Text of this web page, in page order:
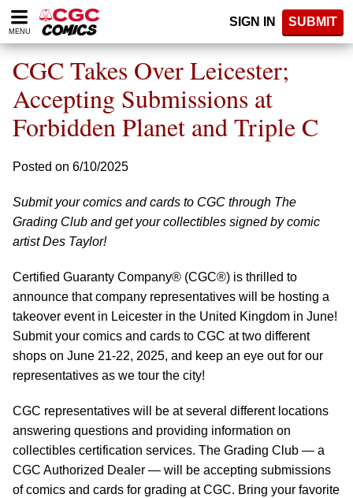
Please
note:
website
includes
accessibility
system.
MENU
SIGN IN SUBMIT
CGC Takes Over Leicester;
Accepting Submissions at
Forbidden Planet and Triple C
Posted on 6/10/2025
Submit your comics and cards to CGC through The
Grading Club and get your collectibles signed by comic
artist Des Taylor!
Certified Guaranty Company® (CGC®) is thrilled to
announce that company representatives will be hosting a
takeover event in Leicester in the United Kingdom in June!
Submit your comics and cards to CGC at two different
shops on June 21-22, 2025, and keep an eye out for our
representatives as we tour the city!
CGC representatives will be at several different locations
answering questions and providing information on
collectibles certification services. The Grading Club — a
CGC Authorized Dealer — will be accepting submissions
of comics and cards for grading at CGC. Bring your favorite